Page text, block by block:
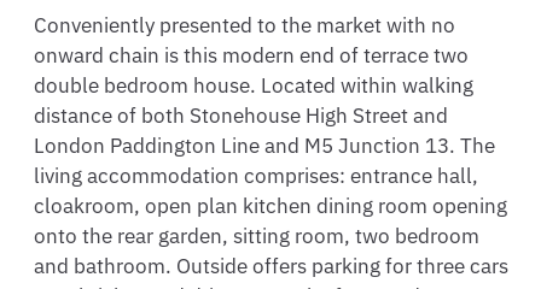
Conveniently presented to the market with no
onward chain is this modern end of terrace two
double bedroom house. Located within walking
distance of both Stonehouse High Street and
London Paddington Line and M5 Junction 13. The
living accommodation comprises: entrance hall,
cloakroom, open plan kitchen dining room opening
onto the rear garden, sitting room, two bedroom
and bathroom. Outside offers parking for three cars